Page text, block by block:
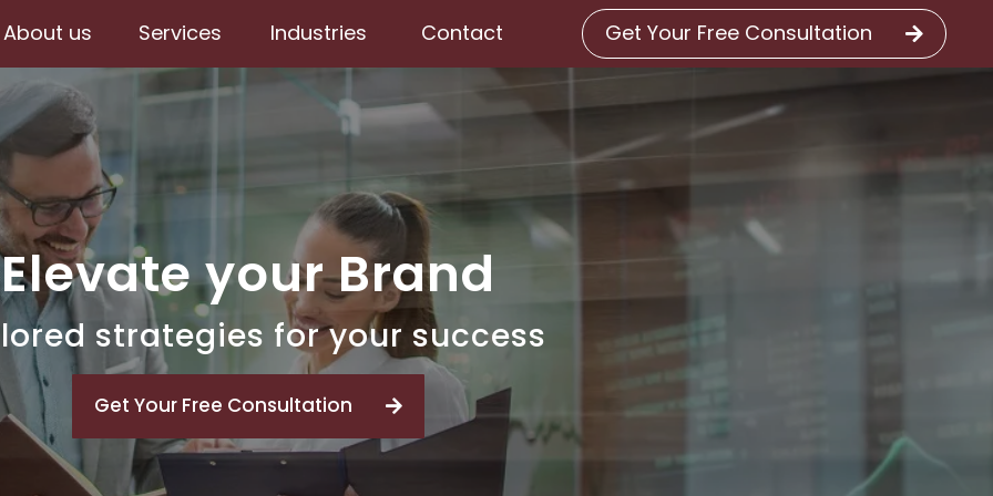
About us Services Industries Contact Get Your Free Consultation
Elevate your Brand
strategies for your success
Get Your Free Consultation